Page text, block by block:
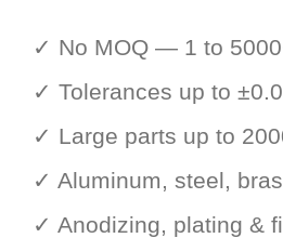
✓ No MOQ — 1 to
✓ Tolerances up to
✓ Large parts up to
✓ Aluminum, steel,
✓ Anodizing, plating &